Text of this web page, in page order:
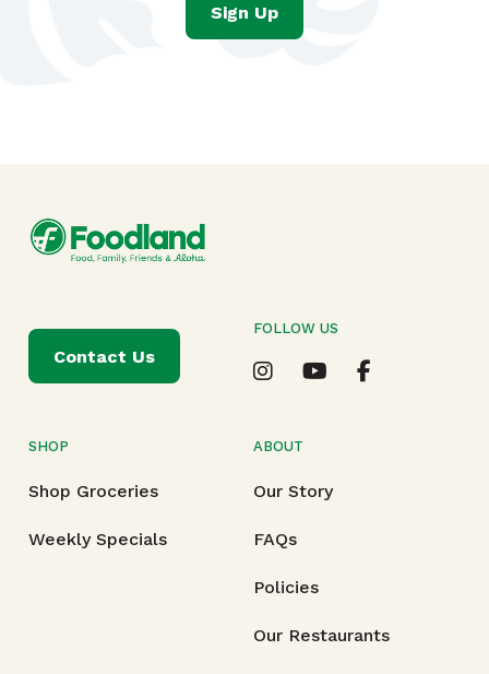
Sign Up
SHOP
Shop Groceries
Weekly Specials
ABOUT
Our Story
FAQs
Policies
Our Restaurants
Contact Us
FOLLOW US